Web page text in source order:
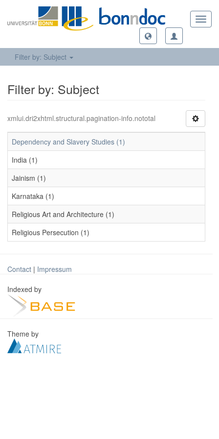
Filter by: Subject
Filter by: Subject
xmlui.dri2xhtml.structural.pagination-info.nototal
Dependency and Slavery Studies (1)
India (1)
Jainism (1)
Karnataka (1)
Religious Art and Architecture (1)
Religious Persecution (1)
Contact | Impressum
Indexed by
Theme by